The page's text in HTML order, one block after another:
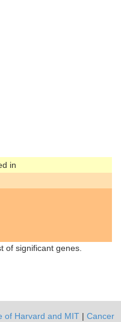
in
of significant genes.
of Harvard and MIT| Cancer